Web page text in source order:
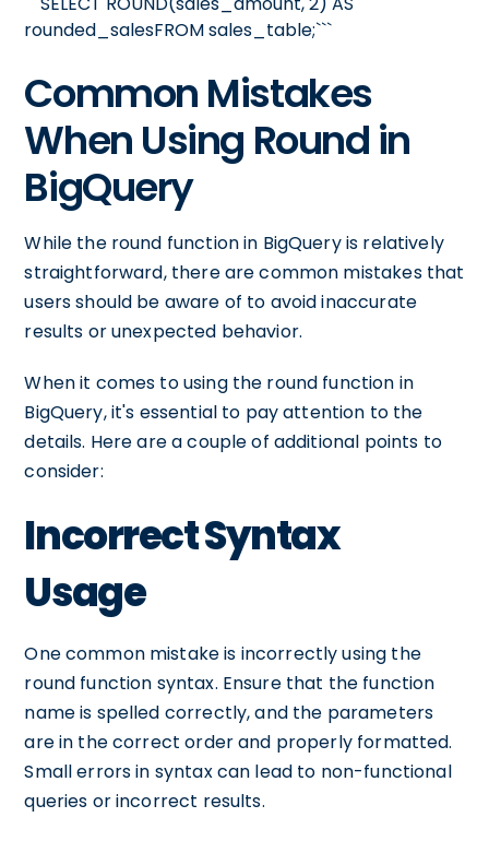
rounded_salesFROM sales_table;```
Common Mistakes
When Using Round in
BigQuery
While the round function in BigQuery is relatively
straightforward, there are common mistakes that
users should be aware of to avoid inaccurate
results or unexpected behavior.
When it comes to using the round function in
BigQuery, it's essential to pay attention to the
details. Here are a couple of additional points to
consider:
Incorrect Syntax
Usage
One common mistake is incorrectly using the
round function syntax. Ensure that the function
name is spelled correctly, and the parameters
are in the correct order and properly formatted.
Small errors in syntax can lead to non-functional
queries or incorrect results.